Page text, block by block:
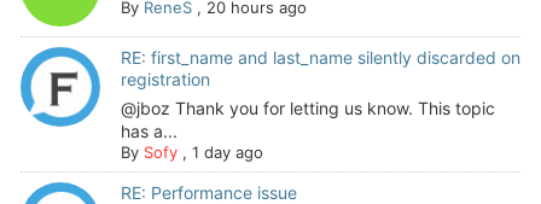
By ReneS, 20 hours ago
RE: first_name and last_name silently discarded on
registration
@jboz Thank you for letting us know. This topic
has a...
By Sofy, 1 day ago
RE: Performance issue